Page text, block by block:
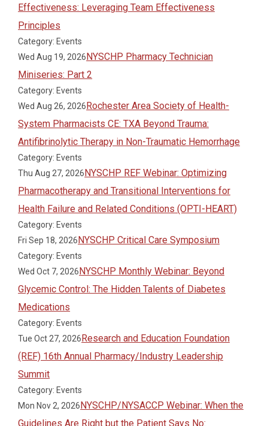
Effectiveness: Leveraging Team Effectiveness
Principles
Category: Events
Wed Aug 19, 2026NYSCHP Pharmacy Technician
Miniseries: Part 2
Category: Events
Wed Aug 26, 2026Rochester Area Society of Health-
System Pharmacists CE: TXA Beyond Trauma:
Antifibrinolytic Therapy in Non-Traumatic Hemorrhage
Category: Events
Thu Aug 27, 2026NYSCHP REF Webinar: Optimizing
Pharmacotherapy and Transitional Interventions for
Health Failure and Related Conditions (OPTI-HEART)
Category: Events
Fri Sep 18, 2026NYSCHP Critical Care Symposium
Category: Events
Wed Oct 7, 2026NYSCHP Monthly Webinar: Beyond
Glycemic Control: The Hidden Talents of Diabetes
Medications
Category: Events
Tue Oct 27, 2026Research and Education Foundation
(REF) 16th Annual Pharmacy/Industry Leadership
Summit
Category: Events
Mon Nov 2, 2026NYSCHP/NYSACCP Webinar: When the
Guidelines Are Right but the Patient Says No: